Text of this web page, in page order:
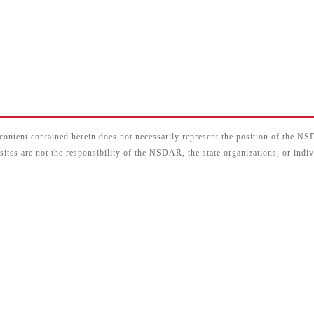
contained herein does not necessarily represent the position of the
are not the responsibility of the NSDAR, the state organizations, or